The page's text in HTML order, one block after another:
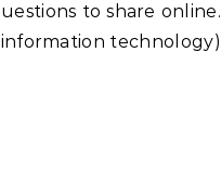
to share online.
technology)